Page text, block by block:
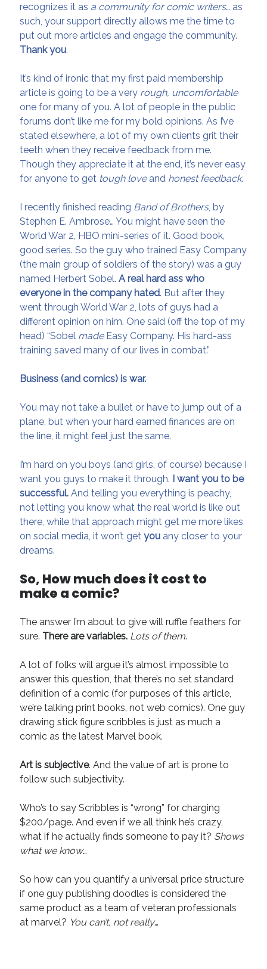
recognizes it as a community for comic writers… as
such, your support directly allows me the time to
put out more articles and engage the community.
Thank you.
It’s kind of ironic that my first paid membership
article is going to be a very rough, uncomfortable
one for many of you. A lot of people in the public
forums don’t like me for my bold opinions. As I’ve
stated elsewhere, a lot of my own clients grit their
teeth when they receive feedback from me.
Though they appreciate it at the end, it’s never easy
for anyone to get tough loveand honest feedback.
I recently finished reading Band of Brothers, by
Stephen E. Ambrose… You might have seen the
World War 2, HBO mini-series of it. Good book,
good series. So the guy who trained Easy Company
(the main group of soldiers of the story) was a guy
named Herbert Sobel.A real hard ass who
everyone in the company hated. But after they
went through World War 2, lots of guys had a
different opinion on him. One said (off the top of my
head) “Sobel madeEasy Company. His hard-ass
training saved many of our lives in combat.”
Business (and comics) is war.
You may not take a bullet or have to jump out of a
plane, but when your hard earned finances are on
the line, it might feel just the same.
I’m hard on you boys (and girls, of course) because I
want you guys to make it through.
I want you to be
successful. And telling you everything is peachy,
not letting you know what the real world is like out
there, while that approach might get me more likes
on social media, it won’t getyou any closer to your
dreams.
So, How much does it cost to
make a comic?
The answer I’m about to give will ruffle feathers for
sure. There are variables. Lots of them.
A lot of folks will argue it’s almost impossible to
answer this question, that there’s no set standard
definition of a comic (for purposes of this article,
we’re talking print books, not web comics). One guy
drawing stick figure scribbles is just as much a
comic as the latest Marvel book.
Art is subjective. And the value of art is prone to
follow such subjectivity.
Who’s to say Scribbles is “wrong” for charging
$200/page. And even if we all think he’s crazy,
what if he actually finds someone to pay it? Shows
what we know…
So how can you quantify a universal price structure
if one guy publishing doodles is considered the
same product as a team of veteran professionals
at marvel? You can’t, not really…